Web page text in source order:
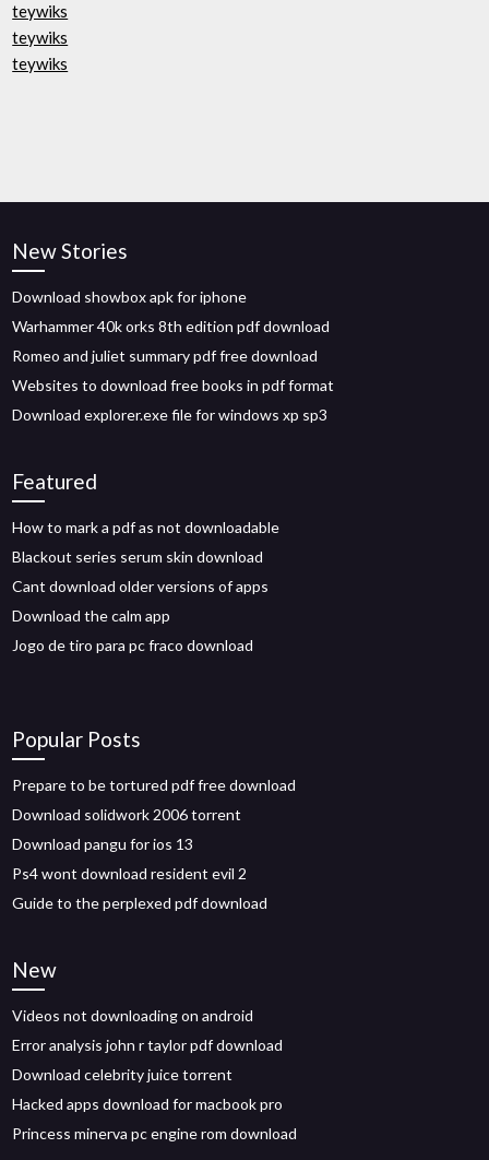
teywiks
teywiks
teywiks
New Stories
Download showbox apk for iphone
Warhammer 40k orks 8th edition pdf download
Romeo and juliet summary pdf free download
Websites to download free books in pdf format
Download explorer.exe file for windows xp sp3
Featured
How to mark a pdf as not downloadable
Blackout series serum skin download
Cant download older versions of apps
Download the calm app
Jogo de tiro para pc fraco download
Popular Posts
Prepare to be tortured pdf free download
Download solidwork 2006 torrent
Download pangu for ios 13
Ps4 wont download resident evil 2
Guide to the perplexed pdf download
New
Videos not downloading on android
Error analysis john r taylor pdf download
Download celebrity juice torrent
Hacked apps download for macbook pro
Princess minerva pc engine rom download